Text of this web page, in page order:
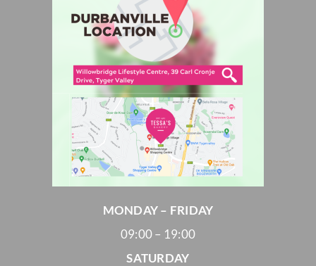
MONDAY – FRIDAY
09:00 – 19:00
SATURDAY